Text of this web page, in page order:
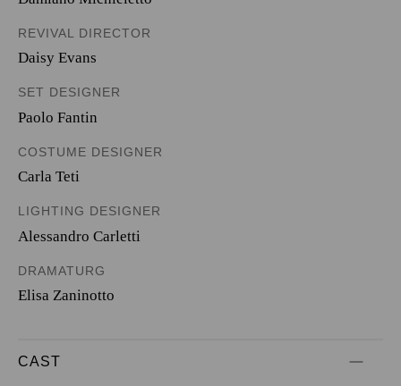
REVIVAL DIRECTOR
Daisy Evans
SET DESIGNER
Paolo Fantin
COSTUME DESIGNER
Carla Teti
LIGHTING DESIGNER
Alessandro Carletti
DRAMATURG
Elisa Zaninotto
CAST